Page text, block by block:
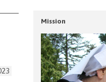
Mission